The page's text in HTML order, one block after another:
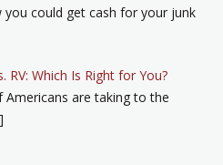
you could get cash for your junk
RV: Which Is Right for You?
Americans are taking to the